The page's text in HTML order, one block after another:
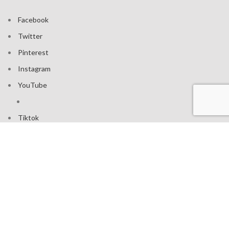
Facebook
Twitter
Pinterest
Instagram
YouTube
Tiktok